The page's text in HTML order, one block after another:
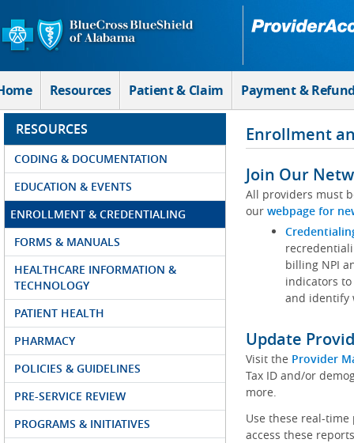
Skip to Main Content
Resources Patient & Claim Payment &
RESOURCES
CODING & DOCUMENTATION
EDUCATION & EVENTS
ENROLLMENT & CREDENTIALING
FORMS & MANUALS
HEALTHCARE INFORMATION &
TECHNOLOGY
PATIENT HEALTH
PHARMACY
POLICIES & GUIDELINES
PRE-SERVICE REVIEW
PROGRAMS & INITIATIVES
Enrollment
Join Our
All providers must
our webpage for
billing NPI
indicators
and identify
Update
Visit the Provider
Tax ID and/or
more.
Use these real-
access these